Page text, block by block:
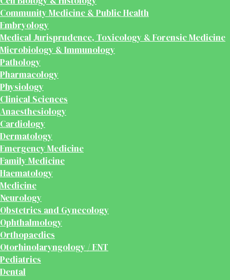
Community Medicine & Public Health
Embryology
Medical Jurisprudence, Toxicology & Forensic Medicine
Microbiology & Immunology
Pathology
Pharmacology
Physiology
Clinical Sciences
Anaesthesiology
Cardiology
Dermatology
Emergency Medicine
Family Medicine
Haematology
Medicine
Neurology
Obstetrics and Gynecology
Ophthalmology
Orthopaedics
Otorhinolaryngology / ENT
Pediatrics
Dental